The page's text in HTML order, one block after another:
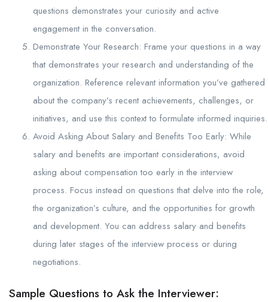
questions demonstrates your curiosity and active
engagement in the conversation.
Demonstrate Your Research: Frame your questions in a way
that demonstrates your research and understanding of the
organization. Reference relevant information you’ve gathered
about the company’s recent achievements, challenges, or
initiatives, and use this context to formulate informed inquiries.
Avoid Asking About Salary and Benefits Too Early: While
salary and benefits are important considerations, avoid
asking about compensation too early in the interview
process. Focus instead on questions that delve into the role,
the organization’s culture, and the opportunities for growth
and development. You can address salary and benefits
during later stages of the interview process or during
negotiations.
Sample Questions to Ask the Interviewer: